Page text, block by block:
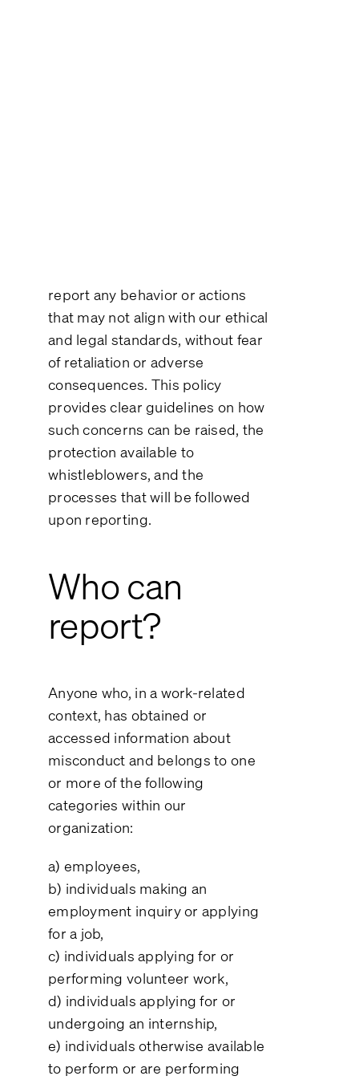
report any behavior or actions
that may not align with our ethical
and legal standards, without fear
of retaliation or adverse
consequences. This policy
provides clear guidelines on how
such concerns can be raised, the
protection available to
whistleblowers, and the
processes that will be followed
upon reporting.
Who can
report?
Anyone who, in a work-related
context, has obtained or
accessed information about
misconduct and belongs to one
or more of the following
categories within our
organization:
a) employees,
b) individuals making an
employment inquiry or applying
for a job,
c) individuals applying for or
performing volunteer work,
d) individuals applying for or
undergoing an internship,
e) individuals otherwise available
to perform or are performing